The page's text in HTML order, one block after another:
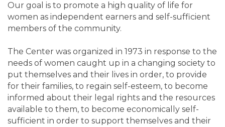
Our goal is to promote a high quality of life for
women as independent earners and self-sufficient
members of the community.
The Center was organized in 1973 in response to the
needs of women caught up in a changing society to
put themselves and their lives in order, to provide
for their families, to regain self-esteem, to become
informed about their legal rights and the resources
available to them, to become economically self-
sufficient in order to support themselves and their